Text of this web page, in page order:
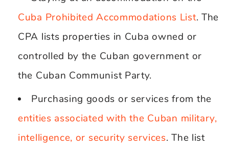
Cuba Prohibited Accommodations List. The
CPA lists properties in Cuba owned or
controlled by the Cuban government or
the Cuban Communist Party.
Purchasing goods or services from the
entities associated with the Cuban military,
intelligence, or security services. The list